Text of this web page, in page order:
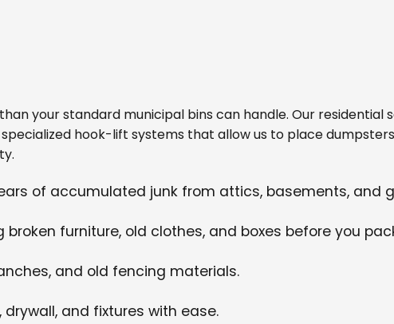
your standard municipal bins can handle. Our residential
hook-lift systems that allow us to place
of accumulated junk from attics, basements, and
furniture, old clothes, and boxes before you
and old fencing materials.
and fixtures with ease.